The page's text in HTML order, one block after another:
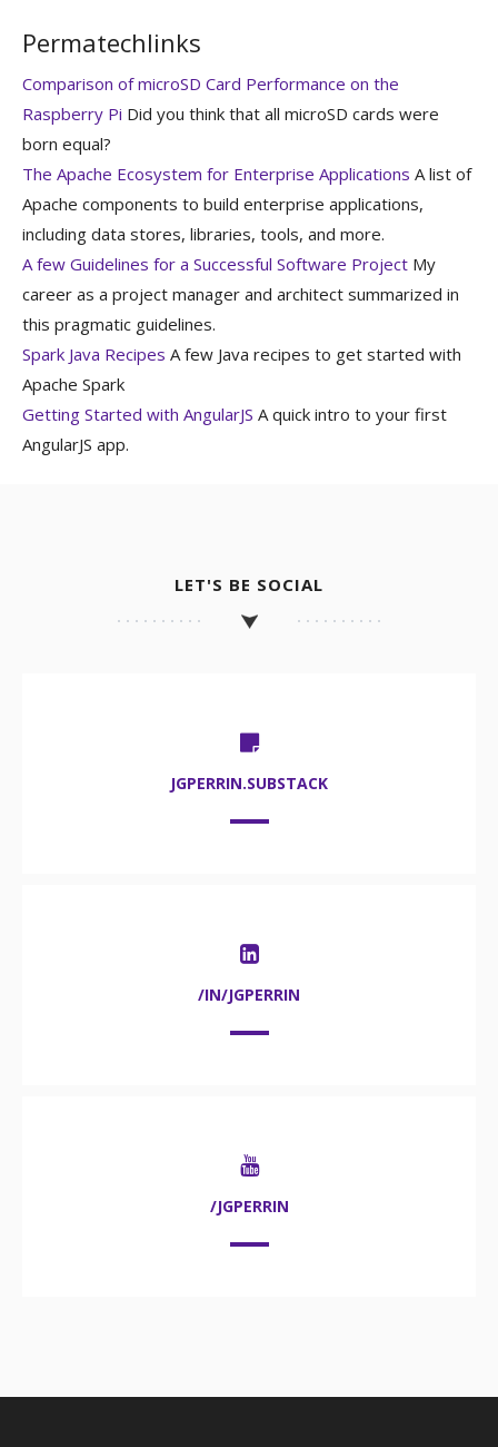
Permatechlinks
Comparison of microSD Card Performance on the
Raspberry Pi Did you think that all microSD cards were
born equal?
The Apache Ecosystem for Enterprise Applications A list of
Apache components to build enterprise applications,
including data stores, libraries, tools, and more.
A few Guidelines for a Successful Software Project My
career as a project manager and architect summarized in
this pragmatic guidelines.
Spark Java Recipes A few Java recipes to get started with
Apache Spark
Getting Started with AngularJS A quick intro to your first
AngularJS app.
LET'S BE SOCIAL
JGPERRIN.SUBSTACK
/IN/JGPERRIN
/JGPERRIN